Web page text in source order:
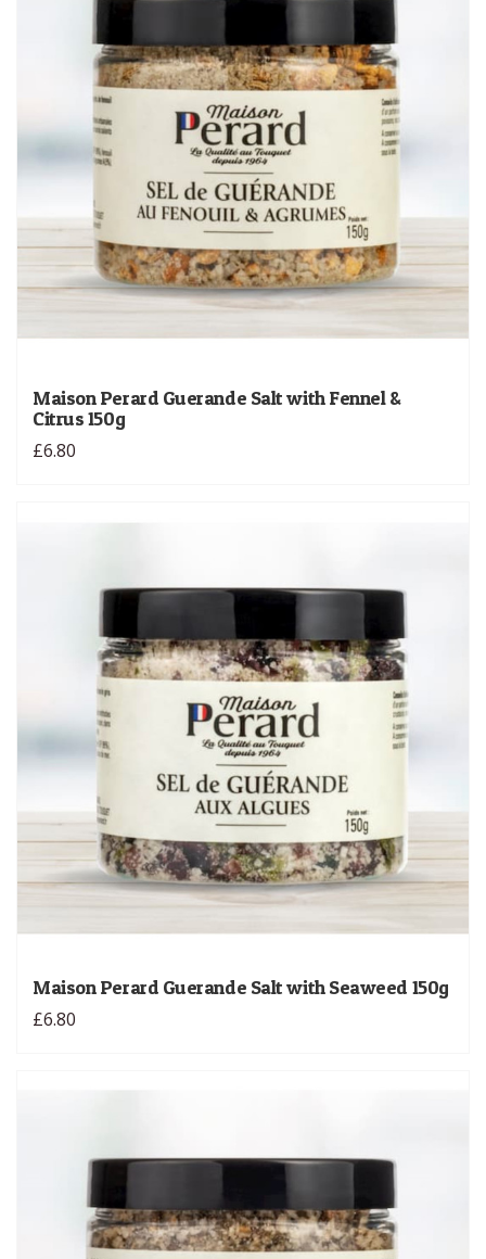
Maison Perard Guerande Salt with Fennel &
Citrus 150g
£6.80
Maison Perard Guerande Salt with Seaweed 150g
£6.80